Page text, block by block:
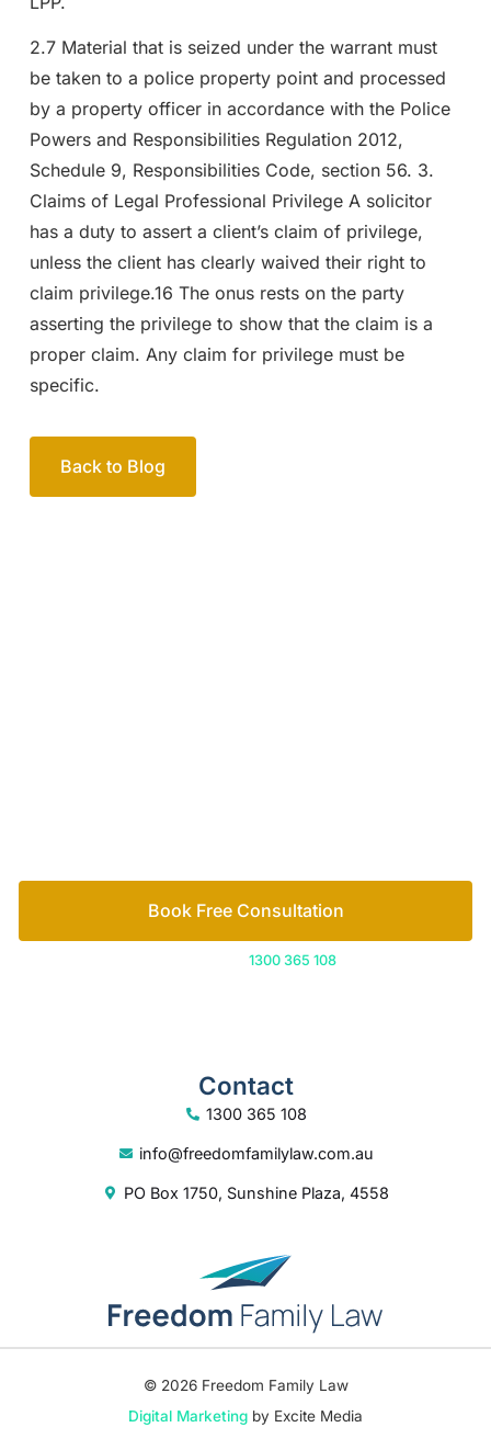
2.7 Material that is seized under the warrant must
be taken to a police property point and processed
by a property officer in accordance with the Police
Powers and Responsibilities Regulation 2012,
Schedule 9, Responsibilities Code, section 56. 3.
Claims of Legal Professional Privilege A solicitor
has a duty to assert a client’s claim of privilege,
unless the client has clearly waived their right to
claim privilege.16 The onus rests on the party
asserting the privilege to show that the claim is a
proper claim. Any claim for privilege must be
specific.
Back to Blog
Book Free Consultation
1300 365 108
Contact
1300 365 108
info@freedomfamilylaw.com.au
PO Box 1750, Sunshine Plaza, 4558
© 2026 Freedom Family Law
Digital Marketing by Excite Media